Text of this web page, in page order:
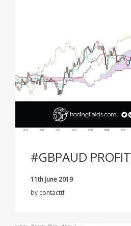
#GBPAUD PROFIT
11th June 2019
by contacttf